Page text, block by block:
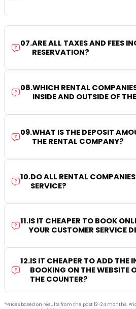
07.ARE ALL TAXES AND FEES
RESERVATION?
08.WHICH RENTAL
INSIDE AND OUTSIDE OF
09.WHAT IS THE DEPOSIT
THE RENTAL COMPANY?
10.DO ALL RENTAL
SERVICE?
11.IS IT CHEAPER TO BOOK
YOUR CUSTOMER SERVICE
12.IS IT CHEAPER TO ADD THE
BOOKING ON THE WEBSITE
THE COUNTER?
*Prices based on results from the past 12-24 months.